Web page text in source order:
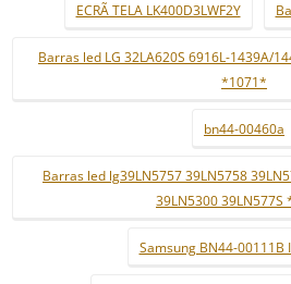
ECRÃ TELA LK400D3LWF2Y
Barras led LG 32LA620S 6916L-1439A/
*1071*
bn44-00460a
Barras led lg39LN5757 39LN5758
39LN5300 39LN577S
Samsung BN44-00111B